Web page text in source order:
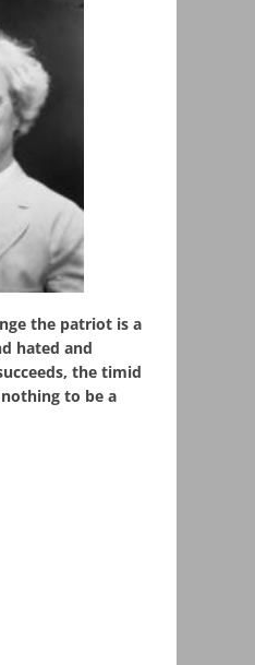
the patriot is a
hated and
the timid
to be a